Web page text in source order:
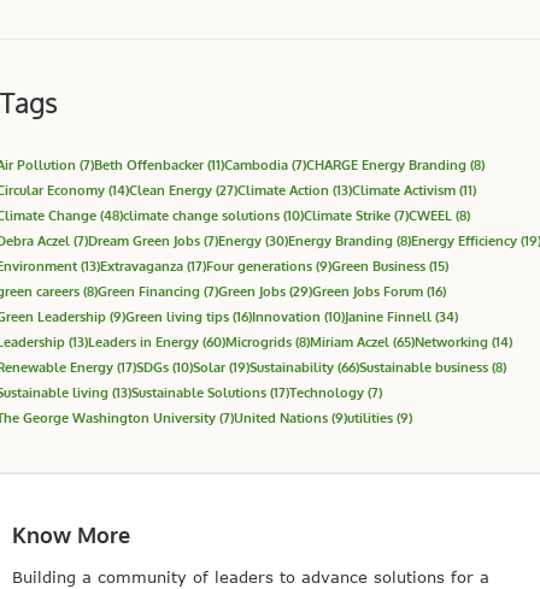
Tags
Pollution (7)Beth Offenbacker(11)Cambodia (7)CHARGE Energy Branding (8)
Economy (14)Clean Energy (27)Climate Action (13)Climate Activism (11)
Change (48)climate change solutions (10)Climate Strike (7)CWEEL (8)
Aczel (7)Dream Green Jobs (7)Energy (30)Energy Branding (8)Energy Efficiency (19)
(13)Extravaganza (17)Four generations (9)Green Business (15)
careers (8)Green Financing (7)Green Jobs (29)Green Jobs Forum (16)
Leadership (9)Green living tips (16)Innovation (10)Janine Finnell (34)
(13)Leaders in Energy (60)Microgrids (8)Miriam Aczel (65)Networking (14)
Energy (17)SDGs (10)Solar(19)Sustainability (66)Sustainable business (8)
living (13)Sustainable Solutions (17)Technology (7)
George Washington University (7)United Nations (9)utilities (9)
Know More
Building a community of leaders to advance solutions for a